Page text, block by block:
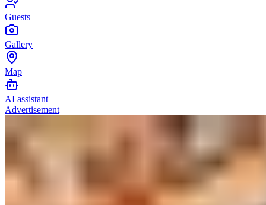
Guests
Gallery
Map
AI assistant
Advertisement